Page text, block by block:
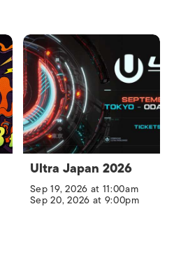
Ultra Japan 2026
Sep 19, 2026 at 11:00am
Sep 20, 2026 at 9:00pm